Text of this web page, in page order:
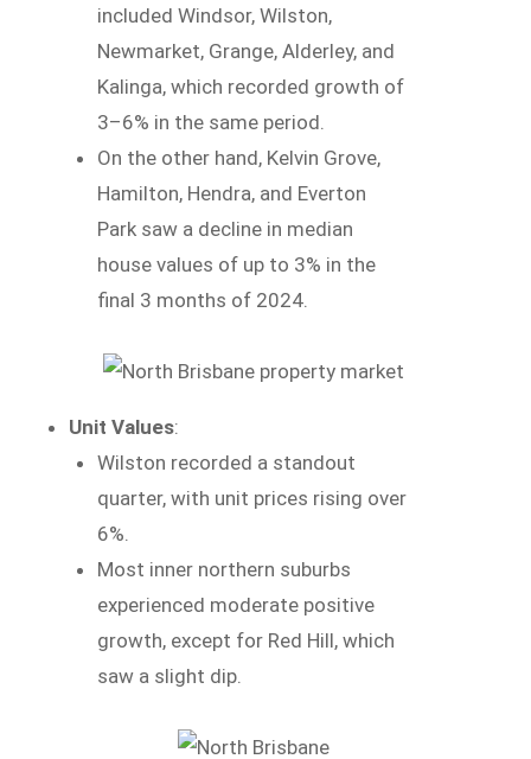
included Windsor, Wilston,
Newmarket, Grange, Alderley, and
Kalinga, which recorded growth of
3–6% in the same period.
On the other hand, Kelvin Grove,
Hamilton, Hendra, and Everton
Park saw a decline in median
house values of up to 3% in the
final 3 months of 2024.
Unit Values:
Wilston recorded a standout
quarter, with unit prices rising over
6%.
Most inner northern suburbs
experienced moderate positive
growth, except for Red Hill, which
saw a slight dip.